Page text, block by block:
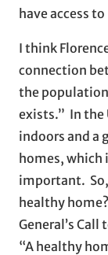
have access
I think
connection
the
exists.” In the
indoors and a
homes, which
important.
healthy
General’s
“A healthy